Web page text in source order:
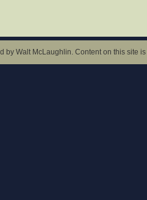
by Walt McLaughlin. Content on this site